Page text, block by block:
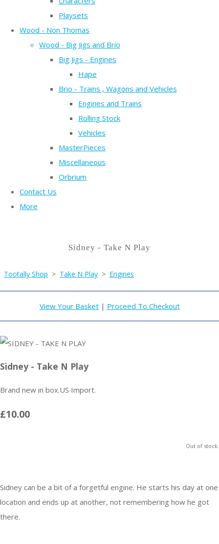
Playsets
Wood - Non Thomas
Wood - Big Jigs and Brio
Big Jigs - Engines
Hape
Brio - Trains , Wagons and Vehicles
Engines and Trains
Rolling Stock
Vehicles
MasterPieces
Miscellaneous
Orbrium
Contact Us
More
Sidney - Take N Play
Tootally Shop > Take N Play > Engines
View Your Basket| Proceed To Checkout
Sidney - Take N Play
Brand new in box.US Import.
£10.00
Out of stock.
Sidney can be a bit of a forgetful engine. He starts his day at one
location and ends up at another, not remembering how he got
there.